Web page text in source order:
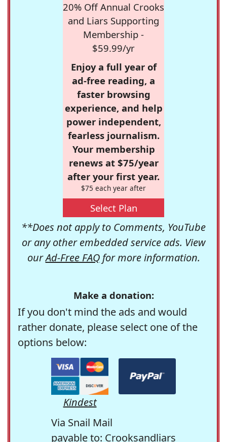
20% Off Annual Crooks
and Liars Supporting
Membership -
$59.99/yr
Enjoy a full year of
ad-free reading, a
faster browsing
experience, and help
power independent,
fearless journalism.
Your membership
renews at $75/year
after your first year.
$75 each year after
Select Plan
**Does not apply to Comments, YouTube
or any other embedded service ads. View
ourAd-Free FAQfor more information.
Make a donation:
If you don't mind the ads and would
rather donate, please select one of the
options below:
Kindest
Via Snail Mail
payable to: Crooksandliars